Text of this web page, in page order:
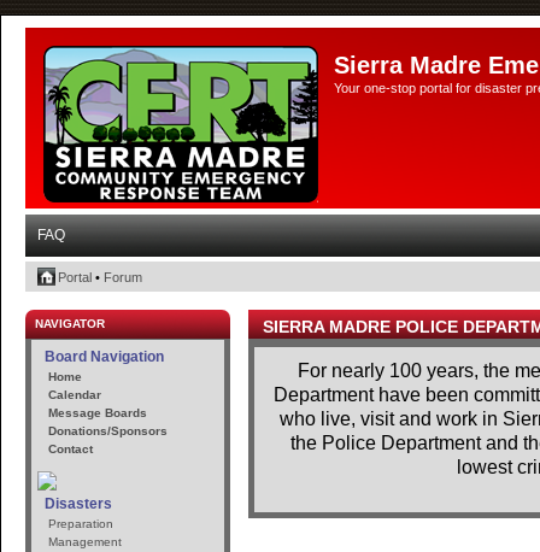
Sierra Madre
Your one-stop portal for disaster
FAQ
Portal • Forum
NAVIGATOR
Board Navigation
Home
Calendar
Message Boards
Donations/Sponsors
Contact
Disasters
Preparation
Management
SIERRA MADRE POLICE
For nearly 100 years, the
Department have been
who live, visit and work in
the Police Department and
lowest